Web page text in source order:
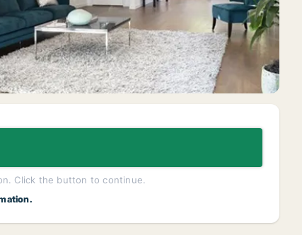
Click the button to continue.